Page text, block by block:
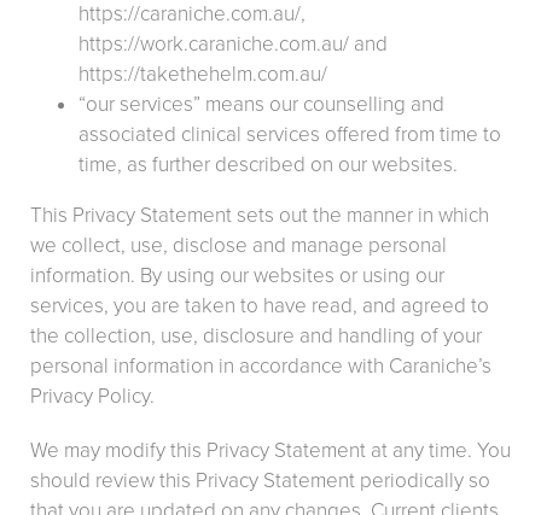
https://caraniche.com.au/,
https://work.caraniche.com.au/ and
https://takethehelm.com.au/
“our services” means our counselling and
associated clinical services offered from time to
time, as further described on our websites.
This Privacy Statement sets out the manner in which
we collect, use, disclose and manage personal
information. By using our websites or using our
services, you are taken to have read, and agreed to
the collection, use, disclosure and handling of your
personal information in accordance with Caraniche’s
Privacy Policy.
We may modify this Privacy Statement at any time. You
should review this Privacy Statement periodically so